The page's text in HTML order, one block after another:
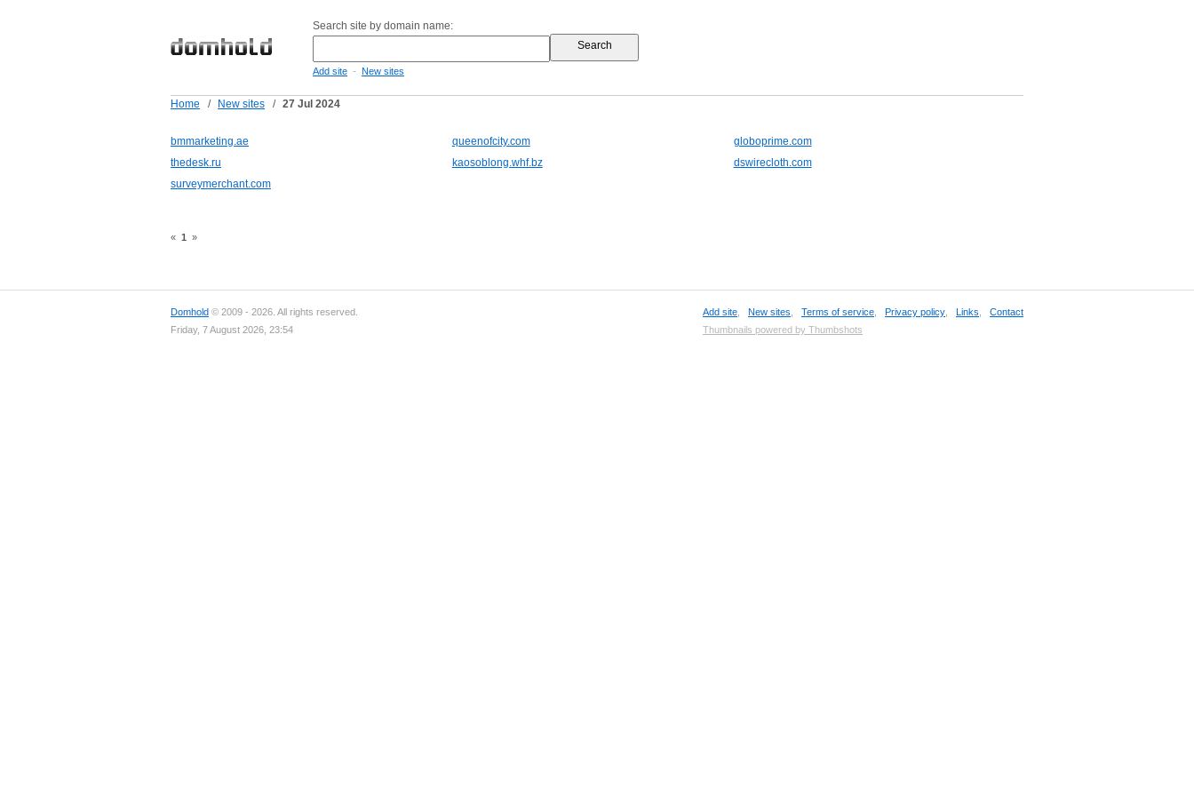
Search site by domain name:
Add site - New sites
Home / New sites / 27 Jul 2024
bmmarketing.ae queenofcity.com
globoprime.com
thedesk.ru
kaosoblong.whf.bz
dswirecloth.com
surveymerchant.com
« 1 »
Domhold © 2009 - 2026. All rights reserved.
Friday, 7 August 2026, 23:54
Add site New sites Terms of service Privacy policy Links
Contact
Thumbnails powered by Thumbshots